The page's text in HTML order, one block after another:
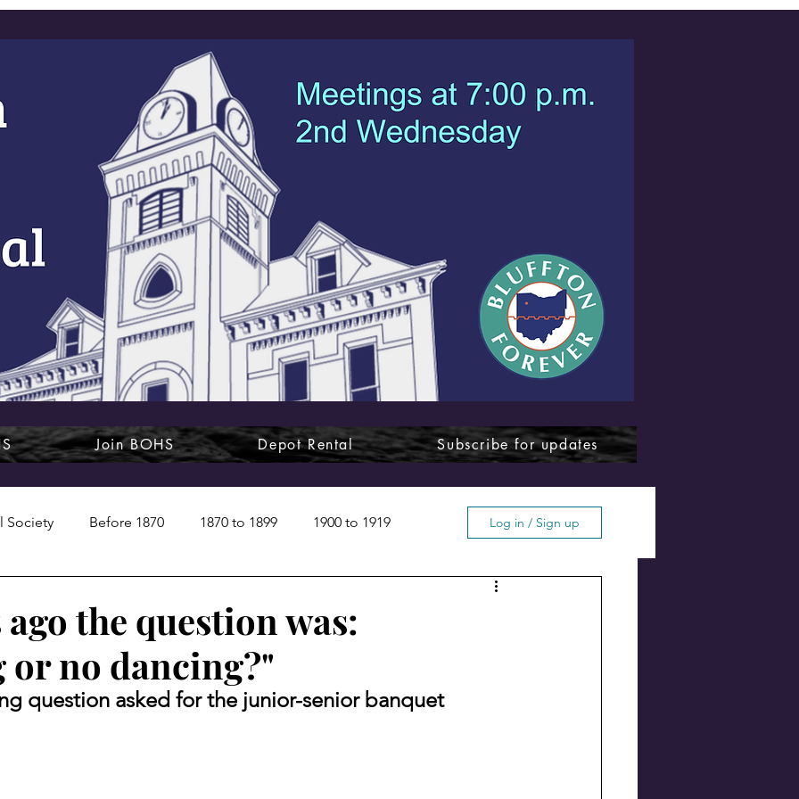
Join BOHS Depot Rental Subscribe for updates
Society Before 1870 1870 to 1899 1900 to 1919
Commentary Class photos
Log in / Sign up
the question was:
or no dancing?"
question asked for the junior-senior banquet